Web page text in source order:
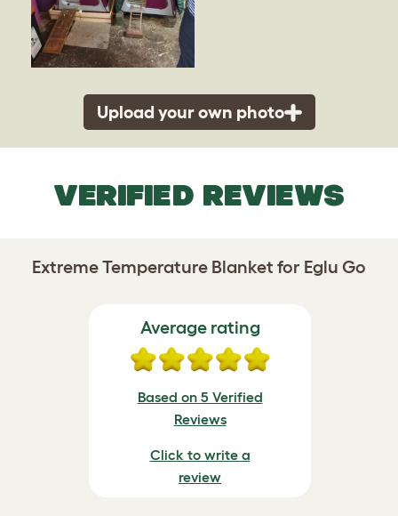
Upload your own photo
VERIFIED REVIEWS
Extreme Temperature Blanket for Eglu Go
Average rating
Based on 5 Verified
Reviews
Click to write a
review